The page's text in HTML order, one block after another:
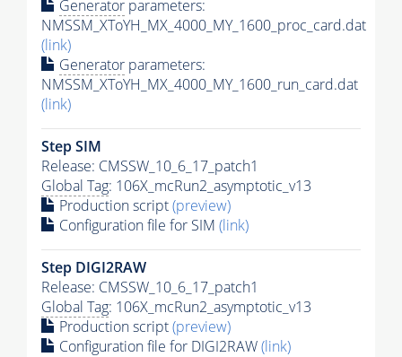
Generator parameters:
NMSSM_XToYH_MX_4000_MY_1600_proc_card.dat
(link)
Generator parameters:
NMSSM_XToYH_MX_4000_MY_1600_run_card.dat
(link)
Step SIM
Release: CMSSW_10_6_17_patch1
Global Tag: 106X_mcRun2_asymptotic_v13
Production script(preview)
Configuration file for SIM (link)
Step DIGI2RAW
Release: CMSSW_10_6_17_patch1
Global Tag: 106X_mcRun2_asymptotic_v13
Production script(preview)
Configuration file for DIGI2RAW(link)